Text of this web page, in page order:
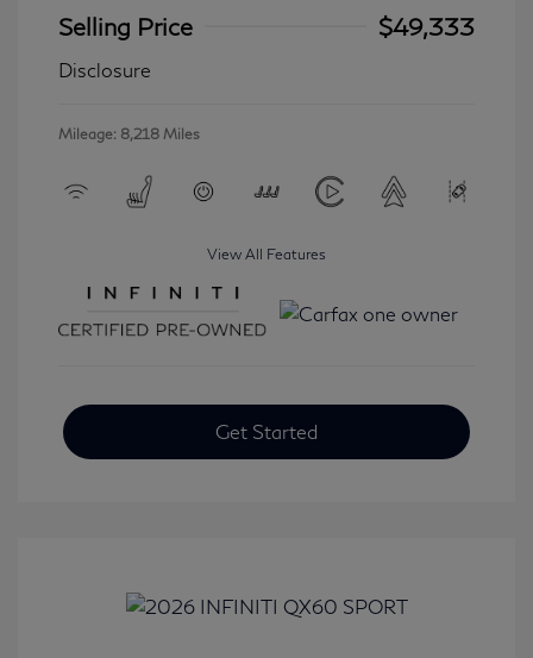
Selling Price
$49,333
Disclosure
Mileage: 8,218 Miles
View All Features
Get Started